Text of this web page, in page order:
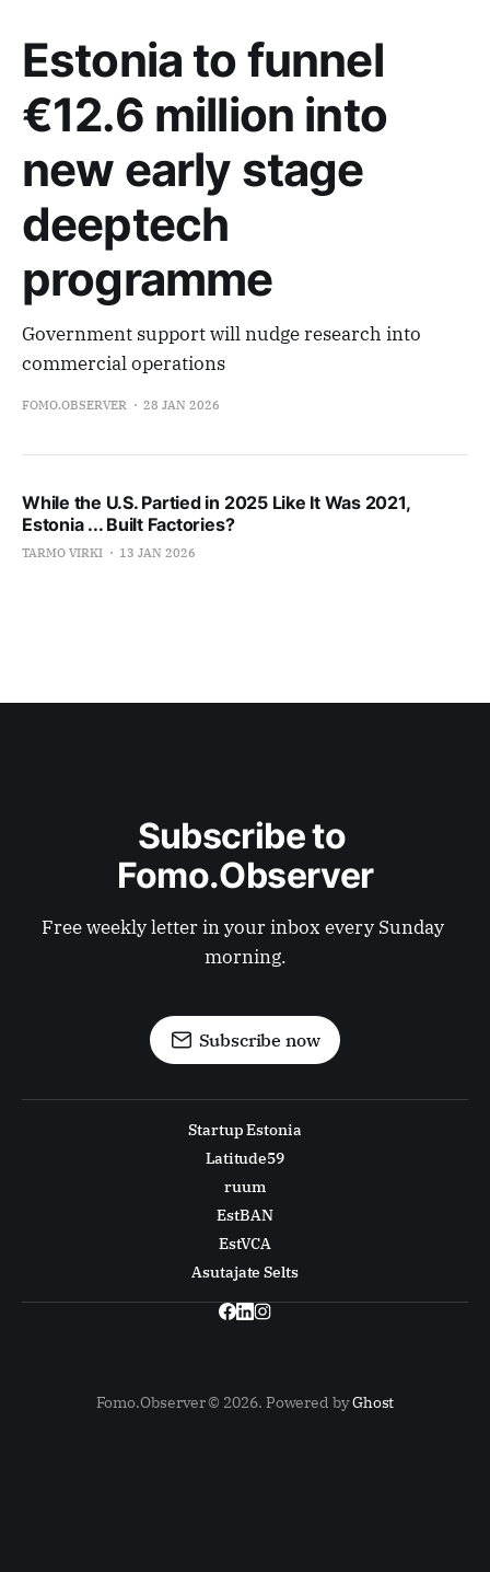
Estonia to funnel
€12.6 million into
new early stage
deeptech
programme
Government support will nudge research into
commercial operations
FOMO.OBSERVER 28 JAN 2026
While the U.S. Partied in 2025 Like It Was 2021,
Estonia ... Built Factories?
TARMO VIRKI 13 JAN 2026
Subscribe to
Fomo.Observer
Free weekly letter in your inbox every Sunday
morning.
Subscribe now
Startup Estonia
Latitude59
ruum
EstBAN
EstVCA
Asutajate Selts
Fomo.Observer © 2026. Powered byGhost